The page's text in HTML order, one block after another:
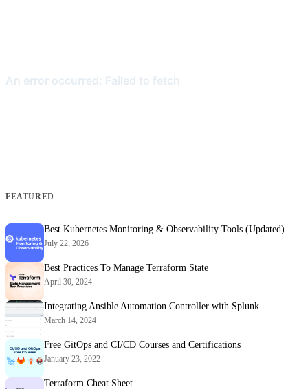
FEATURED
Best Kubernetes Monitoring & Observability Tools (Updated)
July 22, 2026
Best Practices To Manage Terraform State
April 30, 2024
Integrating Ansible Automation Controller with Splunk
March 14, 2024
Free GitOps and CI/CD Courses and Certifications
January 23, 2022
Terraform Cheat Sheet